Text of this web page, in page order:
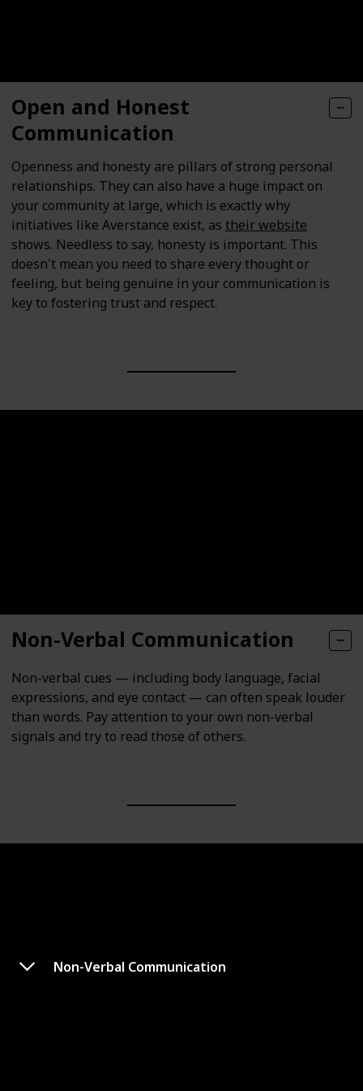
Non-Verbal Communication
Open and Honest
Communication
Openness and honesty are pillars of strong personal
relationships. They can also have a huge impact on
your community at large, which is exactly why
initiatives like Averstance exist, as their website
shows. Needless to say, honesty is important. This
doesn't mean you need to share every thought or
feeling, but being genuine in your communication is
key to fostering trust and respect.
Non-Verbal Communication
Non-verbal cues — including body language, facial
expressions, and eye contact — can often speak louder
than words. Pay attention to your own non-verbal
signals and try to read those of others.